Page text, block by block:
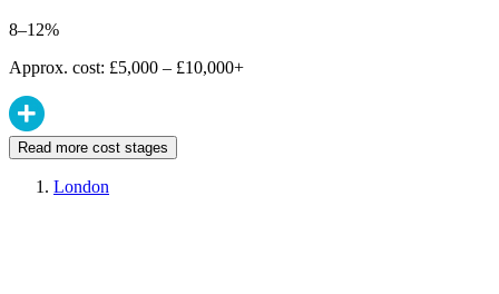
8–12%
Approx. cost: £5,000 – £10,000+
Read more cost stages
London